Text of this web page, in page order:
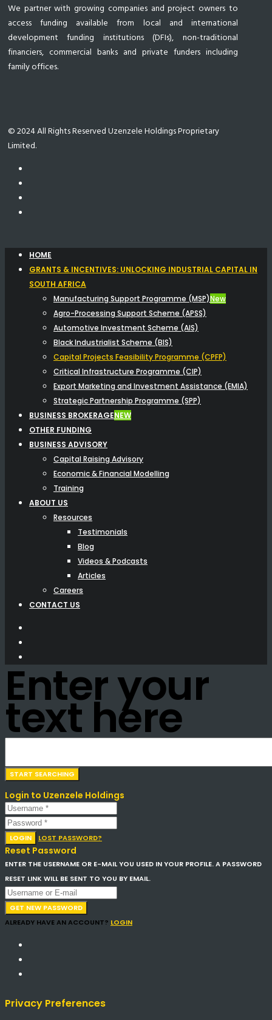
We partner with growing companies and project owners to
access funding available from local and international
development funding institutions (DFIs), non-traditional
financiers, commercial banks and private funders including
family offices.
© 2024 All Rights Reserved Uzenzele Holdings Proprietary
Limited.
HOME
GRANTS & INCENTIVES: UNLOCKING INDUSTRIAL CAPITAL IN
SOUTH AFRICA
Manufacturing Support Programme (MSP)New
Agro-Processing Support Scheme (APSS)
Automotive Investment Scheme (AIS)
Black Industrialist Scheme (BIS)
Capital Projects Feasibility Programme (CPFP)
Critical Infrastructure Programme (CIP)
Export Marketing and Investment Assistance (EMIA)
Strategic Partnership Programme (SPP)
BUSINESS BROKERAGENEW
OTHER FUNDING
BUSINESS ADVISORY
Capital Raising Advisory
Economic & Financial Modelling
Training
ABOUT US
Resources
Testimonials
Blog
Videos & Podcasts
Articles
Careers
CONTACT US
Enter your
text here
Login to Uzenzele Holdings
LOGIN LOST PASSWORD?
Reset Password
ENTER THE USERNAME OR E-MAIL YOU USED IN YOUR PROFILE. A PASSWORD
RESET LINK WILL BE SENT TO YOU BY EMAIL.
GET NEW PASSWORD
ALREADY HAVE AN ACCOUNT? LOGIN
Privacy Preferences